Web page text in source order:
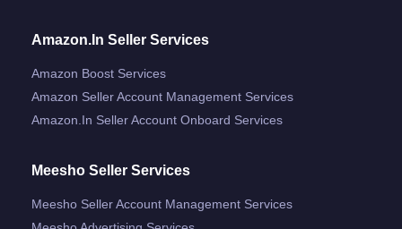
Amazon.in Seller Services
Amazon Boost Services
Amazon Seller Account Management Services
Amazon.in Seller Account Onboard Services
Meesho Seller Services
Meesho Seller Account Management Services